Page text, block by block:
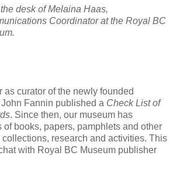
desk of Melaina Haas,
Coordinator at the Royal BC
as curator of the newly founded
Fannin published a Check List of
. Since then, our museum has
of books, papers, pamphlets and other
research and activities. This
with Royal BC Museum publisher